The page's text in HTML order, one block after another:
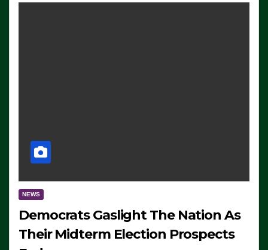
NEWS
Democrats Gaslight The Nation As
Their Midterm Election Prospects